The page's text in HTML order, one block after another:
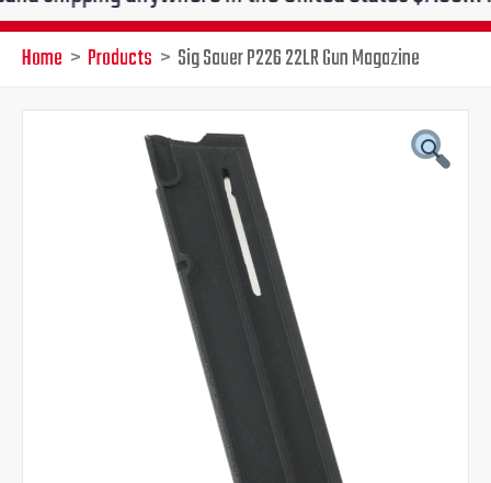
Home Products Sig Sauer P226 22LR Gun Magazine
OriginalCurrent
price
is:
$46.00.